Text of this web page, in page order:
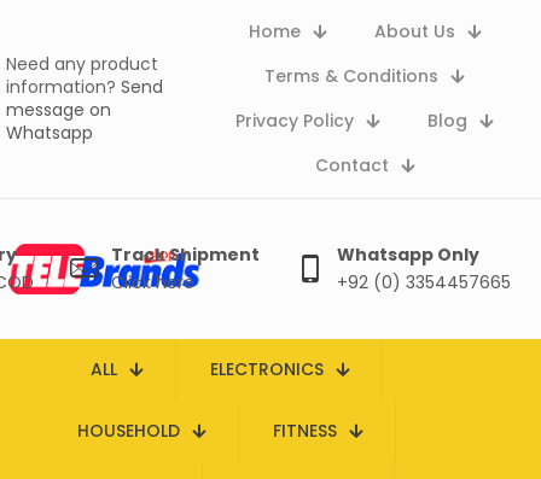
Need any product
information? Send
message on
Whatsapp
Home
About Us
Terms & Conditions
Privacy Policy
Blog
Contact
Track Shipment
Click here
Whatsapp Only
+92 (0) 3354457665
ALL ELECTRONICS
HOUSEHOLD FITNESS